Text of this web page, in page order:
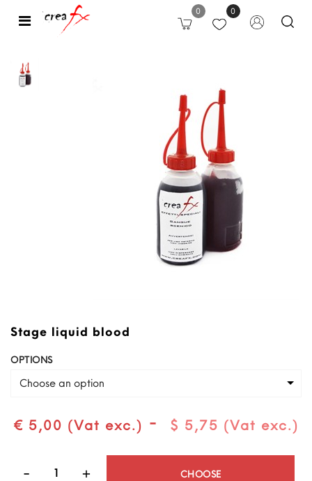
Open 0 0
Stage liquid blood
OPTIONS
Choose an option
€ 5,00 (Vat exc.) - $ 5,75 (Vat exc.)
CHOOSE